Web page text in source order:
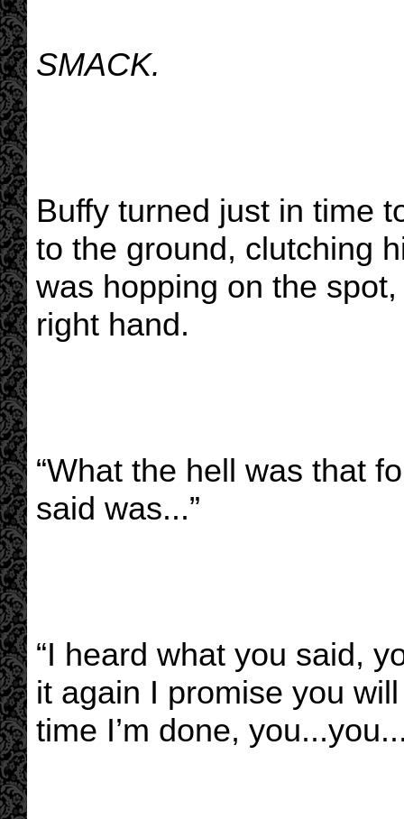
SMACK.
Buffy turned just in time
to the ground, clutching
was hopping on the
right hand.
“What the hell was that
said was...”
“I heard what you said,
it again I promise you
time I’m done,